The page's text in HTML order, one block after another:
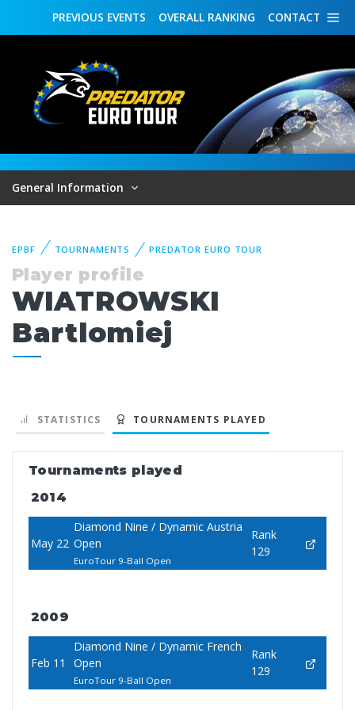
CONTACT
OVERALL RANKING
PREVIOUS EVENTS
General Information
EPBF TOURNAMENTS PREDATOR EURO TOUR
Player profile
WIATROWSKI
Bartlomiej
STATISTICS TOURNAMENTS PLAYED
Tournaments played
2014
May 22
Diamond Nine / Dynamic Austria
Open
EuroTour 9-Ball Open
Rank
129
2009
Feb 11
Diamond Nine / Dynamic French
Open
EuroTour 9-Ball Open
Rank
129